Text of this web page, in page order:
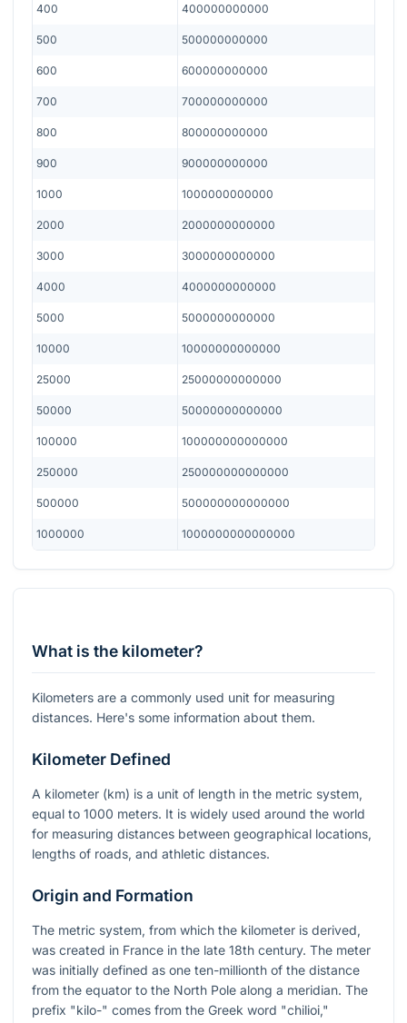
400 400000000000
500 500000000000
600 600000000000
700 700000000000
800 800000000000
900 900000000000
1000 1000000000000
2000 2000000000000
3000 3000000000000
4000 4000000000000
5000 5000000000000
10000 10000000000000
25000 25000000000000
50000 50000000000000
100000 100000000000000
250000 250000000000000
500000 500000000000000
1000000 1000000000000000
What is the kilometer?
Kilometers are a commonly used unit for measuring
distances. Here's some information about them.
Kilometer Defined
A kilometer (km) is a unit of length in the metric system,
equal to 1000 meters. It is widely used around the world
for measuring distances between geographical locations,
lengths of roads, and athletic distances.
Origin and Formation
The metric system, from which the kilometer is derived,
was created in France in the late 18th century. The meter
was initially defined as one ten-millionth of the distance
from the equator to the North Pole along a meridian. The
prefix "kilo-" comes from the Greek word "chilioi,"